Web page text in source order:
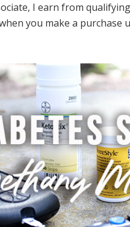
I earn from
you make a purchase